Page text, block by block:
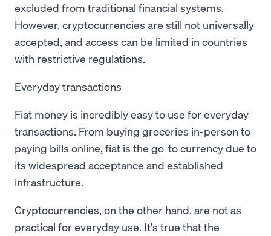
excluded from traditional financial systems.
However, cryptocurrencies are still not universally
accepted, and access can be limited in countries
with restrictive regulations.
Everyday transactions
Fiat money is incredibly easy to use for everyday
transactions. From buying groceries in-person to
paying bills online, fiat is the go-to currency due to
its widespread acceptance and established
infrastructure.
Cryptocurrencies, on the other hand, are not as
practical for everyday use. It's true that the